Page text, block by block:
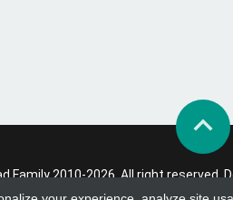
Family 2010-2026. All right reserved.